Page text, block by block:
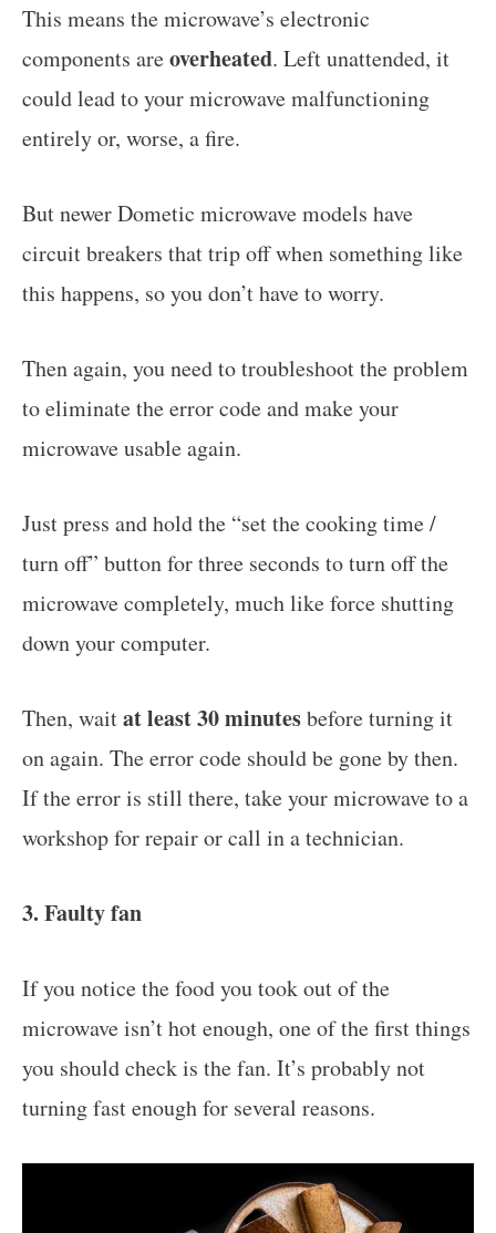
This means the microwave’s electronic
components areoverheated. Left unattended, it
could lead to your microwave malfunctioning
entirely or, worse, a fire.
But newer Dometic microwave models have
circuit breakers that trip off when something like
this happens, so you don’t have to worry.
Then again, you need to troubleshoot the problem
to eliminate the error code and make your
microwave usable again.
Just press and hold the “set the cooking time /
turn off” button for three seconds to turn off the
microwave completely, much like force shutting
down your computer.
Then, waitat least 30 minutesbefore turning it
on again. The error code should be gone by then.
If the error is still there, take your microwave to a
workshop for repair or call in a technician.
3. Faulty fan
If you notice the food you took out of the
microwave isn’t hot enough, one of the first things
you should check is the fan. It’s probably not
turning fast enough for several reasons.